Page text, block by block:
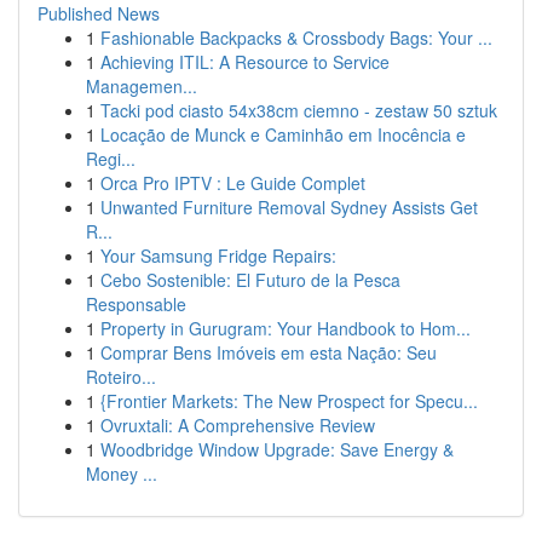
Published News
1 Fashionable Backpacks & Crossbody Bags: Your ...
1 Achieving ITIL: A Resource to Service
Managemen...
1 Tacki pod ciasto 54x38cm ciemno - zestaw 50 sztuk
1 Locação de Munck e Caminhão em Inocência e
Regi...
1 Orca Pro IPTV : Le Guide Complet
1 Unwanted Furniture Removal Sydney Assists Get
R...
1 Your Samsung Fridge Repairs:
1 Cebo Sostenible: El Futuro de la Pesca
Responsable
1 Property in Gurugram: Your Handbook to Hom...
1 Comprar Bens Imóveis em esta Nação: Seu
Roteiro...
1 {Frontier Markets: The New Prospect for Specu...
1 Ovruxtali: A Comprehensive Review
1 Woodbridge Window Upgrade: Save Energy &
Money ...